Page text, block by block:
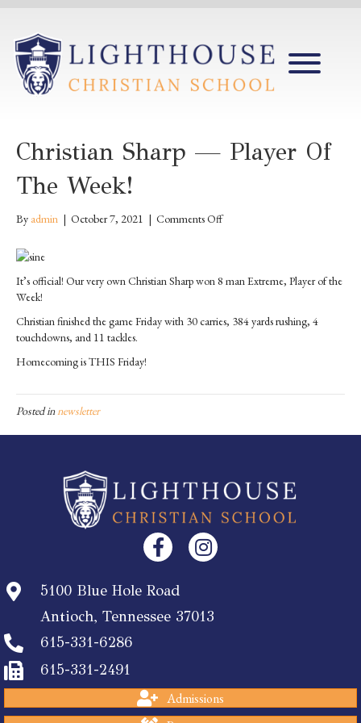
Christian Sharp — Player Of
The Week!
By admin | October 7, 2021 | Comments Offon
Player
the
Week!
It’s official! Our very own Christian Sharp won 8 man Extreme, Player of the
Week!
Christian finished the game Friday with 30 carries, 384 yards rushing, 4
touchdowns, and 11 tackles.
Homecoming is THIS Friday!
Posted innewsletter
5100 Blue Hole Road
Antioch, Tennessee 37013
615-331-6286
615-331-2491
Admissions